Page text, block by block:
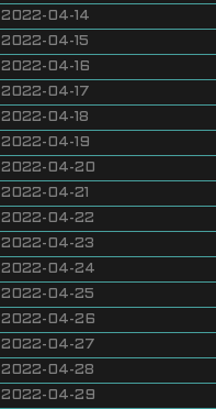
2022-04-14
2022-04-15
2022-04-16
2022-04-17
2022-04-18
2022-04-19
2022-04-20
2022-04-21
2022-04-22
2022-04-23
2022-04-24
2022-04-25
2022-04-26
2022-04-27
2022-04-28
2022-04-29